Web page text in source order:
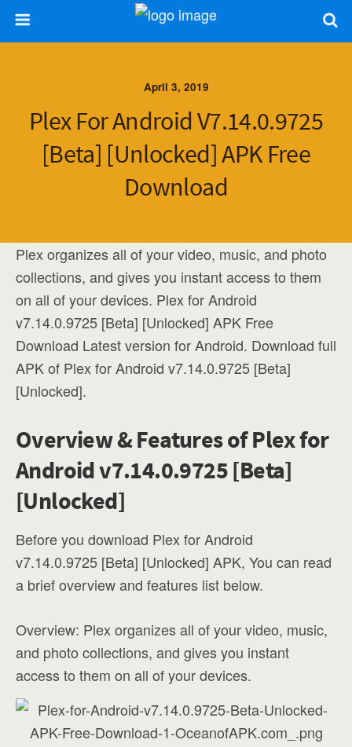
April 3, 2019
Plex For Android V7.14.0.9725
[Beta] [Unlocked] APK Free
Download
Plex organizes all of your video, music, and photo
collections, and gives you instant access to them
on all of your devices. Plex for Android
v7.14.0.9725 [Beta] [Unlocked] APK Free
Download Latest version for Android. Download full
APK of Plex for Android v7.14.0.9725 [Beta]
[Unlocked].
Overview & Features of Plex for
Android v7.14.0.9725 [Beta]
[Unlocked]
Before you download Plex for Android
v7.14.0.9725 [Beta] [Unlocked] APK, You can read
a brief overview and features list below.
Overview: Plex organizes all of your video, music,
and photo collections, and gives you instant
access to them on all of your devices.